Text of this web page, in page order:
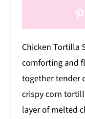
Chicken Tortilla
comforting and
together tender
crispy corn
layer of melted